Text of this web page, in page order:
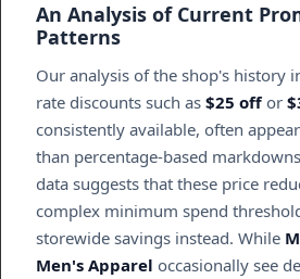
An Analysis of Current
Patterns
Our analysis of the shop's history
rate discounts such as $25 offor
consistently available, often
than percentage-based
data suggests that these price
complex minimum spend
storewide savings instead. While
Men's Apparel occasionally see